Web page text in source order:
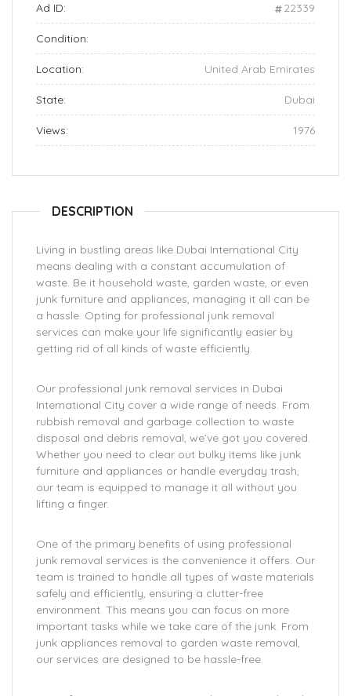
Ad ID: 22339
Condition:
Location: United Arab Emirates
State: Dubai
Views: 1976
DESCRIPTION
Living in bustling areas like Dubai International City
means dealing with a constant accumulation of
waste. Be it household waste, garden waste, or even
junk furniture and appliances, managing it all can be
a hassle. Opting for professional junk removal
services can make your life significantly easier by
getting rid of all kinds of waste efficiently.
Our professional junk removal services in Dubai
International City cover a wide range of needs. From
rubbish removal and garbage collection to waste
disposal and debris removal, we’ve got you covered.
Whether you need to clear out bulky items like junk
furniture and appliances or handle everyday trash,
our team is equipped to manage it all without you
lifting a finger.
One of the primary benefits of using professional
junk removal services is the convenience it offers. Our
team is trained to handle all types of waste materials
safely and efficiently, ensuring a clutter-free
environment. This means you can focus on more
important tasks while we take care of the junk. From
junk appliances removal to garden waste removal,
our services are designed to be hassle-free.